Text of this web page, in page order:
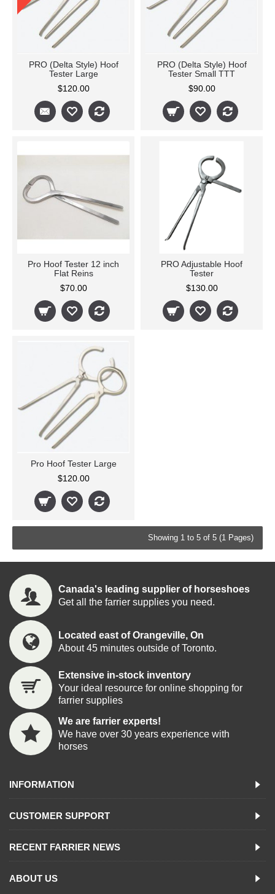
PRO (Delta Style) Hoof
Tester Large
$120.00
PRO (Delta Style) Hoof
Tester Small TTT
$90.00
Pro Hoof Tester 12 inch
Flat Reins
$70.00
PRO Adjustable Hoof
Tester
$130.00
Pro Hoof Tester Large
$120.00
Showing 1 to 5 of 5 (1 Pages)
Canada's leading supplier of horseshoes
Get all the farrier supplies you need.
Located east of Orangeville, On
About 45 minutes outside of Toronto.
Extensive in-stock inventory
Your ideal resource for online shopping for
farrier supplies
We are farrier experts!
We have over 30 years experience with
horses
INFORMATION
CUSTOMER SUPPORT
RECENT FARRIER NEWS
ABOUT US